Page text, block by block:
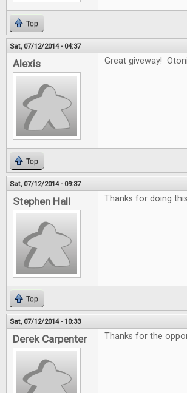
Top
Sat, 07/12/2014 - 04:37
Alexis Great giveway!
Top
Sat, 07/12/2014 - 09:37
Stephen Hall Thanks for doing
Top
Sat, 07/12/2014 - 10:33
Derek Carpenter Thanks for the